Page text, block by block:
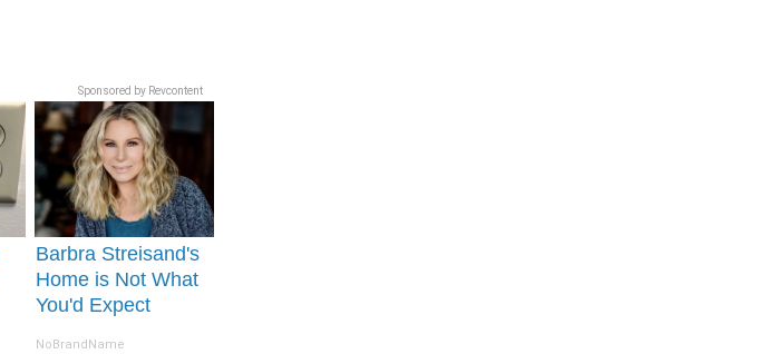
Sponsored by Revcontent
Barbra Streisand's
Home is Not What
You'd Expect
NoBrandName